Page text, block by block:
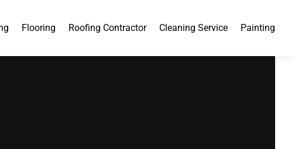
Flooring Roofing Contractor Cleaning Service Painting